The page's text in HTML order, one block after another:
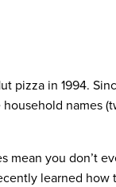
pizza in 1994.
names
mean you don’t
learned how